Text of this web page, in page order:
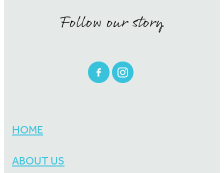
Follow our story
HOME
ABOUT US